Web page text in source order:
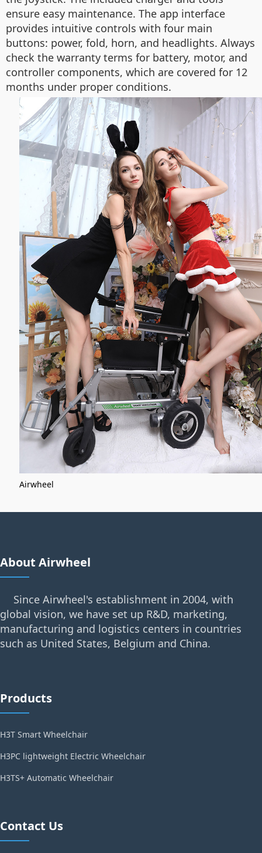
ensure easy maintenance. The app interface
provides intuitive controls with four main
buttons: power, fold, horn, and headlights. Always
check the warranty terms for battery, motor, and
controller components, which are covered for 12
months under proper conditions.
Airwheel
About Airwheel
Since Airwheel's establishment in 2004, with
global vision, we have set up R&D, marketing,
manufacturing and logistics centers in countries
such as United States, Belgium and China.
Products
H3T Smart Wheelchair
H3PC lightweight Electric Wheelchair
H3TS+ Automatic Wheelchair
Contact Us